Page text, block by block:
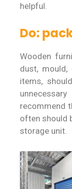
helpful.
Do:
Wooden
dust,
items,
recommend
often should
storage unit.